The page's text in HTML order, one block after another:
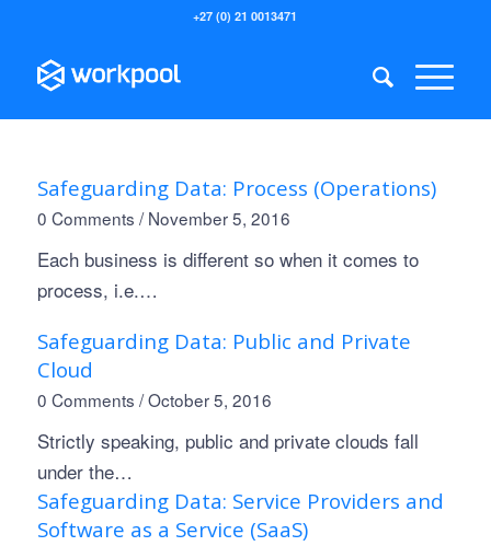
+27 (0) 21 0013471
Safeguarding Data: Process (Operations)
0 Comments / November 5, 2016
Each business is different so when it comes to
process, i.e.…
Safeguarding Data: Public and Private
Cloud
0 Comments / October 5, 2016
Strictly speaking, public and private clouds fall
under the…
Safeguarding Data: Service Providers and
Software as a Service (SaaS)